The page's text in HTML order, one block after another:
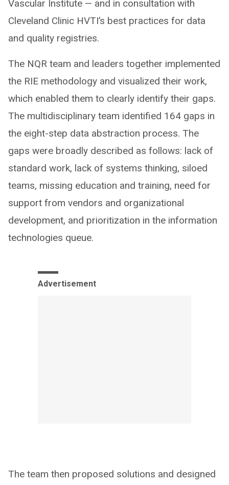
Vascular Institute — and in consultation with
Cleveland Clinic HVTI’s best practices for data
and quality registries.
The NQR team and leaders together implemented
the RIE methodology and visualized their work,
which enabled them to clearly identify their gaps.
The multidisciplinary team identified 164 gaps in
the eight-step data abstraction process. The
gaps were broadly described as follows: lack of
standard work, lack of systems thinking, siloed
teams, missing education and training, need for
support from vendors and organizational
development, and prioritization in the information
technologies queue.
Advertisement
The team then proposed solutions and designed